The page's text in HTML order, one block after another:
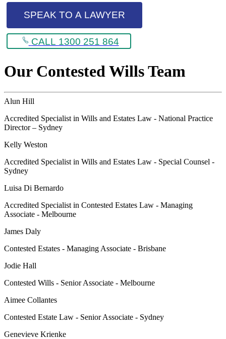
SPEAK TO A LAWYER
CALL 1300 251 864
Our Contested Wills Team
Alun Hill
Accredited Specialist in Wills and Estates Law - National Practice
Director – Sydney
Kelly Weston
Accredited Specialist in Wills and Estates Law - Special Counsel -
Sydney
Luisa Di Bernardo
Accredited Specialist in Contested Estates Law - Managing
Associate - Melbourne
James Daly
Contested Estates - Managing Associate - Brisbane
Jodie Hall
Contested Wills - Senior Associate - Melbourne
Aimee Collantes
Contested Estate Law - Senior Associate - Sydney
Genevieve Krienke